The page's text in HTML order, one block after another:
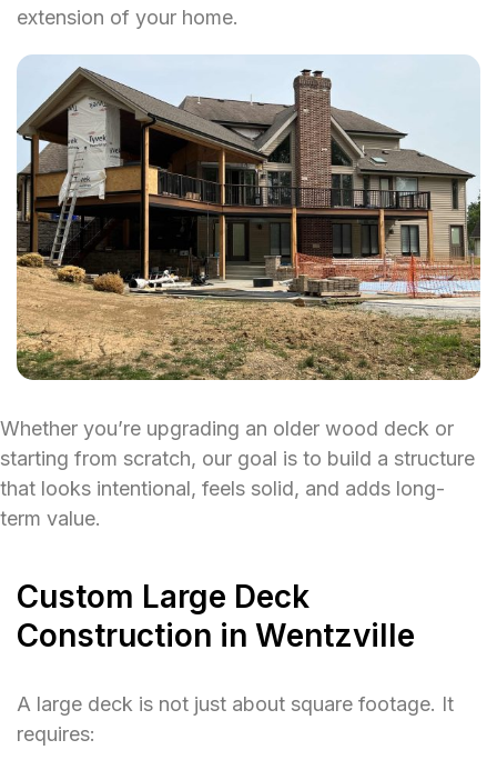
extension of your home.
Whether you’re upgrading an older wood deck or
starting from scratch, our goal is to build a structure
that looks intentional, feels solid, and adds long-
term value.
Custom Large Deck
Construction in Wentzville
A large deck is not just about square footage. It
requires: